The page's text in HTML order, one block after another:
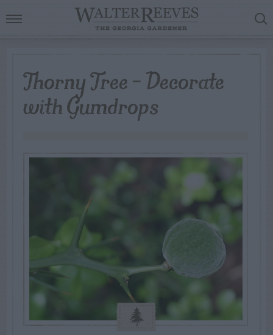
Thorny Tree – Decorate
with Gumdrops